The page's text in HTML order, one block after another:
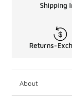
Shipping
Returns-
About